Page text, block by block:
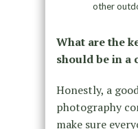
other
What are the
should be in a
Honestly, a
photography
make sure